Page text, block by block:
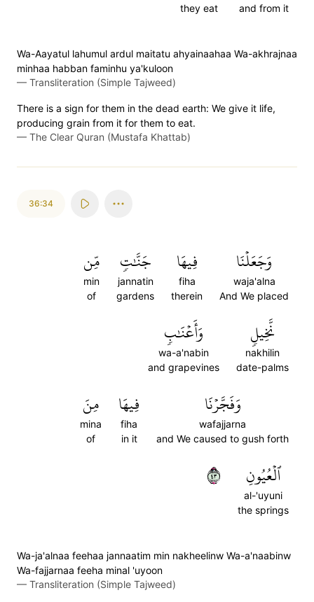
and from it
they eat
Wa-Aayatul lahumul ardul maitatu ahyainaahaa Wa-akhrajnaa
minhaa habban faminhu ya'kuloon
— Transliteration (Simple Tajweed)
There is a sign for them in the dead earth: We give it life,
producing grain from it for them to eat.
— The Clear Quran (Mustafa Khattab)
36:34
وَجَعَلۡنَا
waja'alna
And We placed
فِيهَا
fiha
therein
جَنَّٰتٖ
jannatin
gardens
مِّن
min
of
نَّخِيلٖ
nakhilin
date-palms
وَأَعۡنَٰبٖ
wa-a'nabin
and grapevines
وَفَجَّرۡنَا
wafajjarna
and We caused to gush forth
فِيهَا
fiha
in it
مِنَ
mina
of
ٱلۡعُيُونِ
al-'uyuni
the springs
٣٤
Wa-ja'alnaa feehaa jannaatim min nakheelinw Wa-a'naabinw
Wa-fajjarnaa feeha minal 'uyoon
— Transliteration (Simple Tajweed)